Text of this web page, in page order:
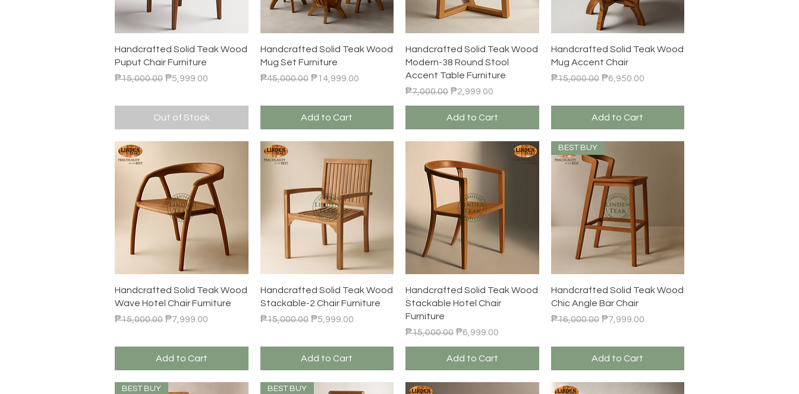
Quick View
Handcrafted Solid Teak Wood
Puput Chair Furniture
Regular Price
₱15,000.00 Sale Price
₱5,999.00
Out of Stock
Quick View
Handcrafted Solid Teak Wood
Mug Set Furniture
Regular Price
₱45,000.00 Sale Price
₱14,999.00
Add to Cart
Quick View
Handcrafted Solid Teak Wood
Modern-38 Round Stool
Accent Table Furniture
Regular Price
₱7,000.00 Sale Price
₱2,999.00
Add to Cart
Quick View
Handcrafted Solid Teak Wood
Mug Accent Chair
Regular Price
₱15,000.00 Sale Price
₱6,950.00
Add to Cart
Quick View
Handcrafted Solid Teak Wood
Wave Hotel Chair Furniture
Regular Price
₱15,000.00 Sale Price
₱7,999.00
Add to Cart
Quick View
Handcrafted Solid Teak Wood
Stackable-2 Chair Furniture
Regular Price
₱15,000.00 Sale Price
₱5,999.00
Add to Cart
Quick View
Handcrafted Solid Teak Wood
Stackable Hotel Chair
Furniture
Regular Price
₱15,000.00 Sale Price
₱6,999.00
Add to Cart
Quick View
BEST BUY
Handcrafted Solid Teak Wood
Chic Angle Bar Chair
Regular Price
₱16,000.00 Sale Price
₱7,999.00
Add to Cart
BEST BUY BEST BUY